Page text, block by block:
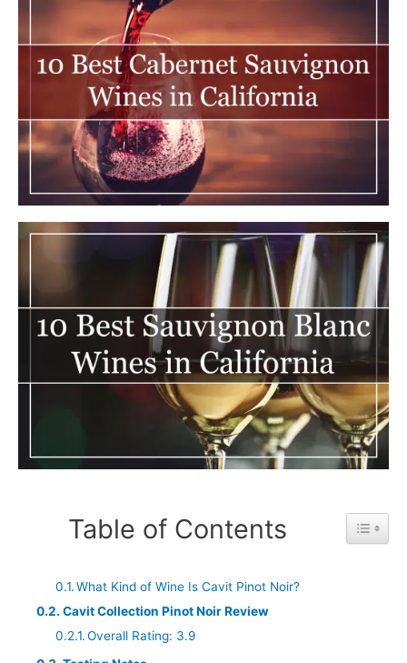
Table of Contents Toggle
What Kind of Wine Is Cavit Pinot Noir?
Cavit Collection Pinot Noir Review
Overall Rating: 3.9